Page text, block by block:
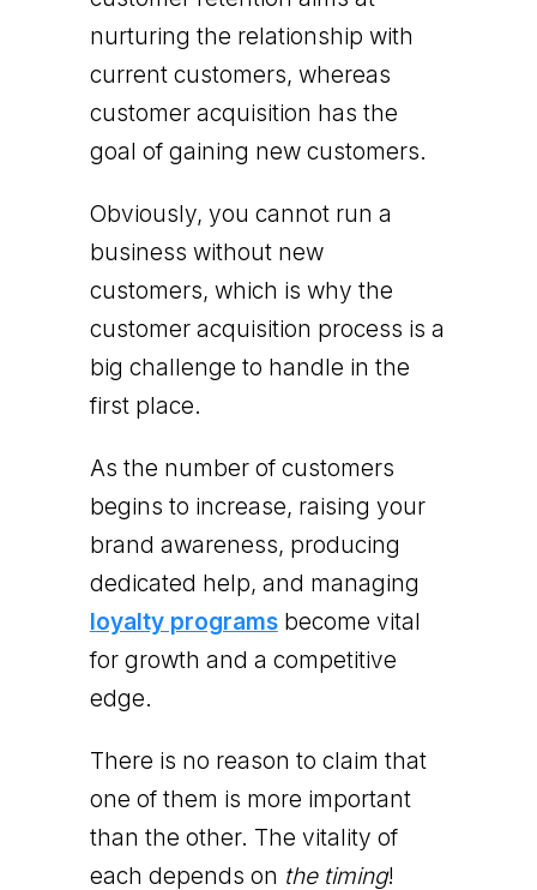
nurturing the relationship with
current customers, whereas
customer acquisition has the
goal of gaining new customers.
Obviously, you cannot run a
business without new
customers, which is why the
customer acquisition process is a
big challenge to handle in the
first place.
As the number of customers
begins to increase, raising your
brand awareness, producing
dedicated help, and managing
loyalty programsbecome vital
for growth and a competitive
edge.
There is no reason to claim that
one of them is more important
than the other. The vitality of
each depends on the timing!